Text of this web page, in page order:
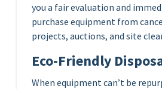
you a fair evaluation and
purchase equipment from
projects, auctions, and site
Eco-Friendly
When equipment can’t be